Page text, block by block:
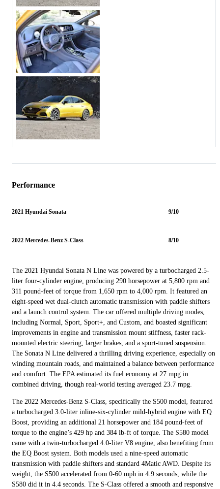
Performance
2021 Hyundai Sonata 9/10
2022 Mercedes-Benz S-Class 8/10
The 2021 Hyundai Sonata N Line was powered by a turbocharged 2.5-
liter four-cylinder engine, producing 290 horsepower at 5,800 rpm and
311 pound-feet of torque from 1,650 rpm to 4,000 rpm. It featured an
eight-speed wet dual-clutch automatic transmission with paddle shifters
and a launch control system. The car offered multiple driving modes,
including Normal, Sport, Sport+, and Custom, and boasted significant
improvements in engine and transmission mount stiffness, faster rack-
mounted electric steering, larger brakes, and a sport-tuned suspension.
The Sonata N Line delivered a thrilling driving experience, especially on
winding mountain roads, and maintained a balance between performance
and comfort. The EPA estimated its fuel economy at 27 mpg in
combined driving, though real-world testing averaged 23.7 mpg.
The 2022 Mercedes-Benz S-Class, specifically the S500 model, featured
a turbocharged 3.0-liter inline-six-cylinder mild-hybrid engine with EQ
Boost, providing an additional 21 horsepower and 184 pound-feet of
torque to the engine’s 429 hp and 384 lb-ft of torque. The S580 model
came with a twin-turbocharged 4.0-liter V8 engine, also benefiting from
the EQ Boost system. Both models used a nine-speed automatic
transmission with paddle shifters and standard 4Matic AWD. Despite its
weight, the S500 accelerated from 0-60 mph in 4.9 seconds, while the
S580 did it in 4.4 seconds. The S-Class offered a smooth and responsive